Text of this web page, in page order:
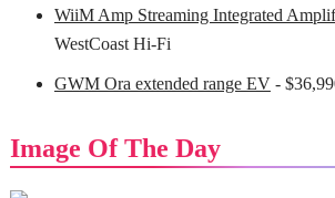
WiiM Amp Streaming Integrated
WestCoast Hi-Fi
GWM Ora extended range EV-
Image Of The Day